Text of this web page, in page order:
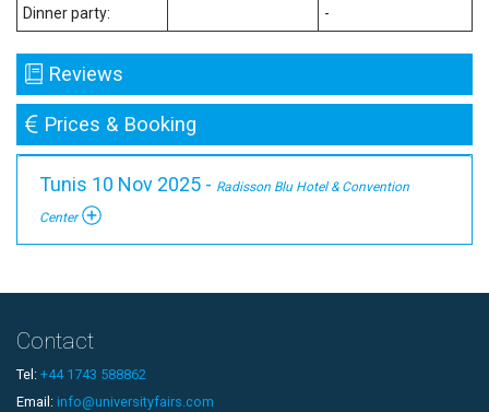
Dinner party:
-
Reviews
Prices & Booking
Tunis 10 Nov 2025 - Radisson Blu Hotel & Convention
Center
Contact
Tel: +44 1743 588862
Email: info@universityfairs.com